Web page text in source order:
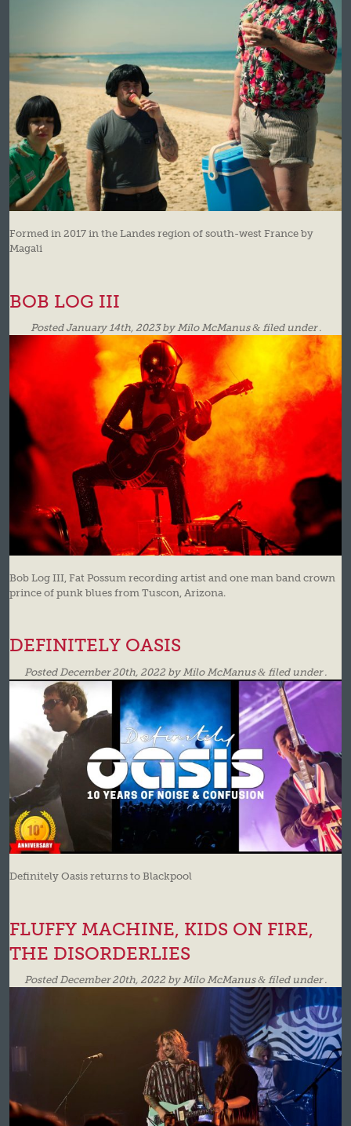
Formed in 2017 in the Landes region of south-west France by
Magali
BOB LOG III
Posted January 14th, 2023byMilo McManus &filed under .
Bob Log III, Fat Possum recording artist and one man band crown
prince of punk blues from Tuscon, Arizona.
DEFINITELY OASIS
Posted December 20th, 2022by Milo McManus & filed under .
Definitely Oasis returns to Blackpool
FLUFFY MACHINE, KIDS ON FIRE,
THE DISORDERLIES
Posted December 20th, 2022byMilo McManus & filed under .